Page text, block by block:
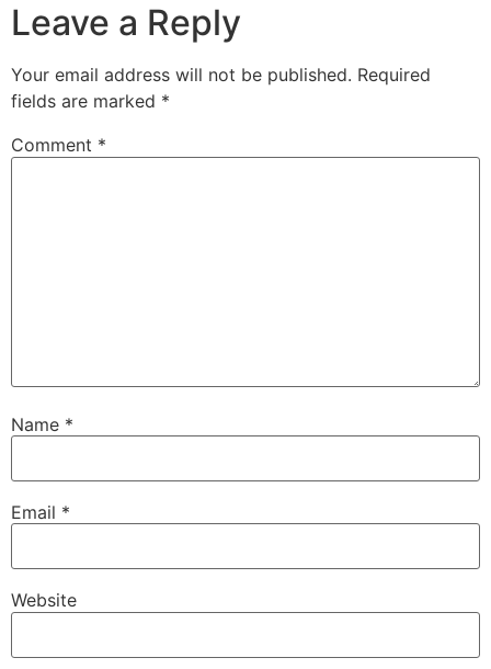
Leave a Reply
Your email address will not be published. Required
fields are marked *
Comment *
Name *
Email *
Website